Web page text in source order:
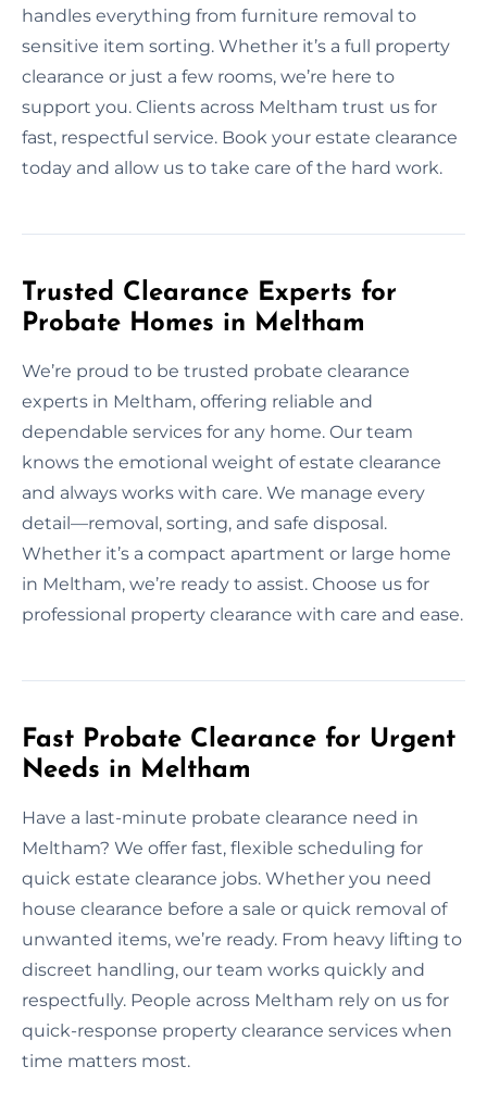
handles everything from furniture removal to
sensitive item sorting. Whether it’s a full property
clearance or just a few rooms, we’re here to
support you. Clients across Meltham trust us for
fast, respectful service. Book your estate clearance
today and allow us to take care of the hard work.
Trusted Clearance Experts for
Probate Homes in Meltham
We’re proud to be trusted probate clearance
experts in Meltham, offering reliable and
dependable services for any home. Our team
knows the emotional weight of estate clearance
and always works with care. We manage every
detail—removal, sorting, and safe disposal.
Whether it’s a compact apartment or large home
in Meltham, we’re ready to assist. Choose us for
professional property clearance with care and ease.
Fast Probate Clearance for Urgent
Needs in Meltham
Have a last-minute probate clearance need in
Meltham? We offer fast, flexible scheduling for
quick estate clearance jobs. Whether you need
house clearance before a sale or quick removal of
unwanted items, we’re ready. From heavy lifting to
discreet handling, our team works quickly and
respectfully. People across Meltham rely on us for
quick-response property clearance services when
time matters most.